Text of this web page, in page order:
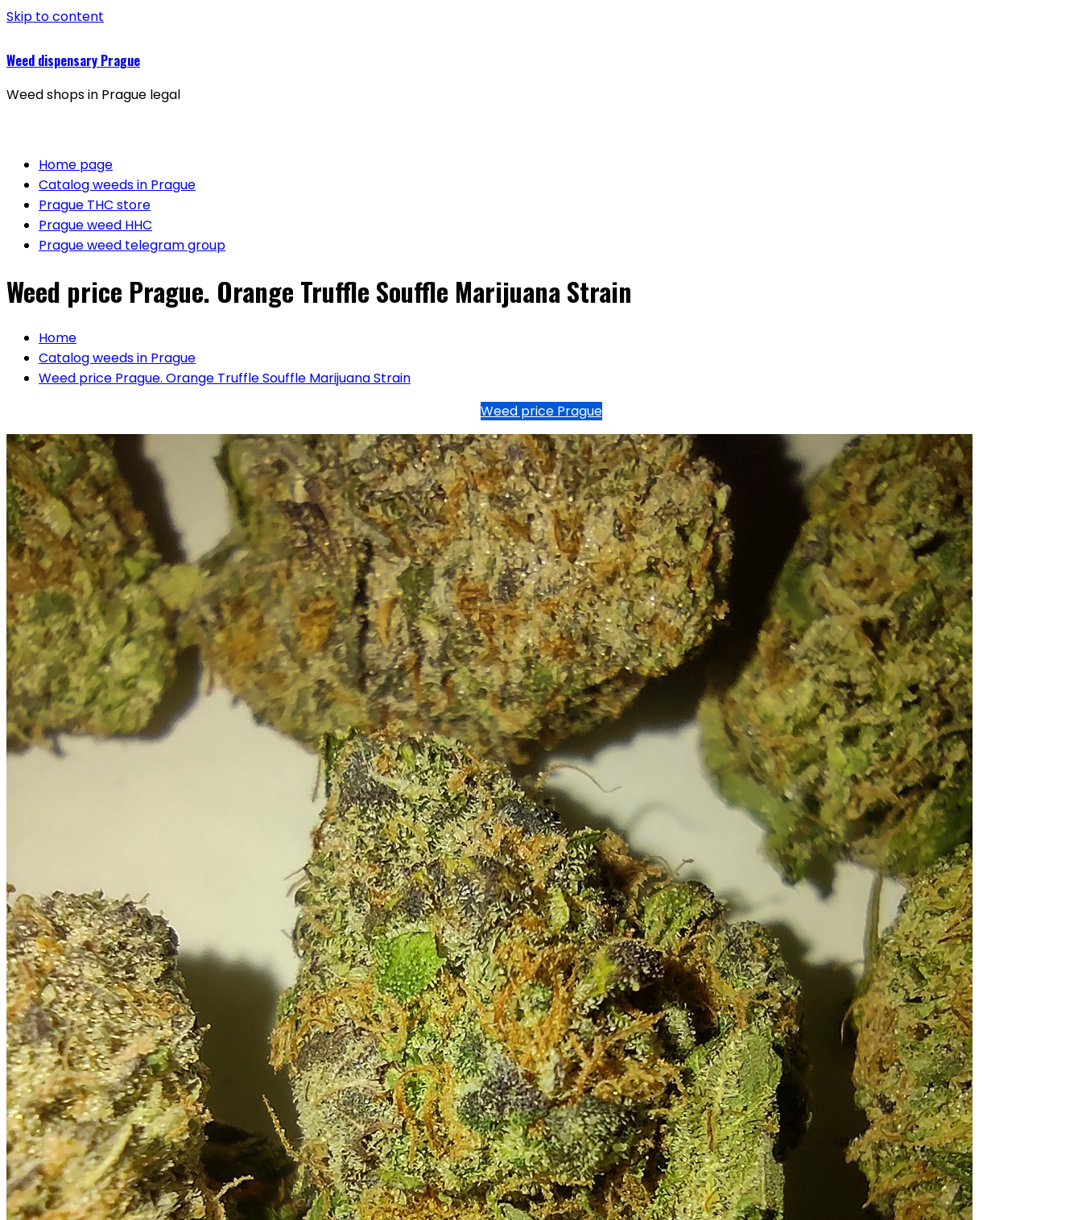
Skip to content
Weed dispensary Prague
Weed shops in Prague legal
Home page
Catalog weeds in Prague
Prague THC store
Prague weed HHC
Prague weed telegram group
Weed price Prague. Orange Truffle Souffle Marijuana Strain
Home
Catalog weeds in Prague
Weed price Prague. Orange Truffle Souffle Marijuana Strain
Weed price Prague